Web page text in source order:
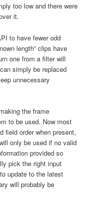
too low and there were
it.
to have fewer odd
length” clips have
one from a filter will
simply be replaced
unnecessary
the frame
to be used. Now most
field order when present,
only be used if no valid
provided so
pick the right input
update to the latest
will probably be